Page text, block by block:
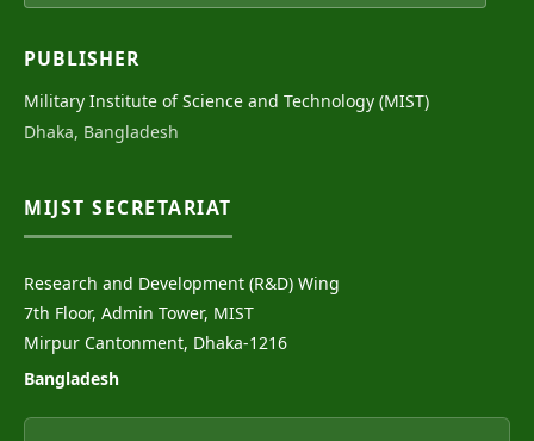
PUBLISHER
Military Institute of Science and Technology (MIST)
Dhaka, Bangladesh
MIJST SECRETARIAT
Research and Development (R&D) Wing
7th Floor, Admin Tower, MIST
Mirpur Cantonment, Dhaka-1216
Bangladesh